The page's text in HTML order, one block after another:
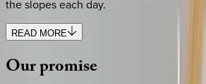
the slopes each day.
READ MORE
Ourpromise